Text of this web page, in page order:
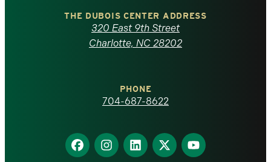
Carolina
homepage
THE DUBOIS CENTER ADDRESS
320 East 9th Street
Charlotte, NC 28202
PHONE
704-687-8622
Find
us
Find
us
Find
us
Find
us
Find
us